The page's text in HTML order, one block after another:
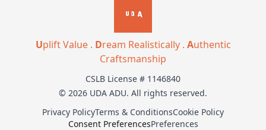
Uplift Value . Dream Realistically . Authentic
Craftsmanship
CSLB License # 1146840
© 2026 UDA ADU. All rights reserved.
Privacy PolicyTerms & ConditionsCookie Policy
Consent PreferencesPreferences